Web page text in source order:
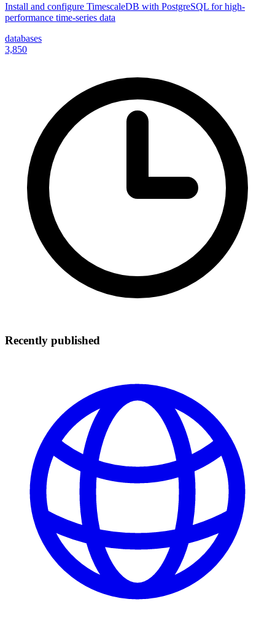
Install and configure TimescaleDB with PostgreSQL for high-
performance time-series data
databases
3,850
Recently published